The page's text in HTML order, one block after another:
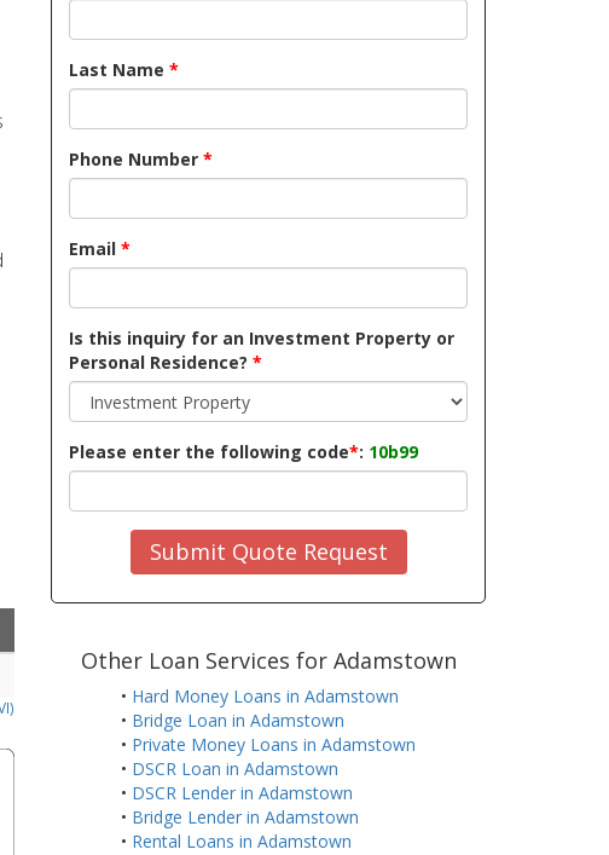
Last Name *
Phone Number *
Email *
Is this inquiry for an Investment Property or
Personal Residence? *
Please enter the following code*: 10b99
Submit Quote Request
Other Loan Services for Adamstown
• Hard Money Loans in Adamstown
• Bridge Loan in Adamstown
• Private Money Loans in Adamstown
• DSCR Loan in Adamstown
• DSCR Lender in Adamstown
• Bridge Lender in Adamstown
• Rental Loans in Adamstown